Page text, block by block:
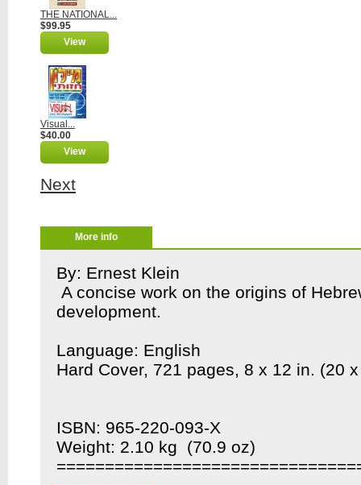
THE NATIONAL...
$99.95
View
Visual...
$40.00
View
Next
More info
By: Ernest Klein
A concise work on the origins of
development.
Language: English
Hard Cover, 721 pages, 8 x 12 in. (20
ISBN: 965-220-093-X
Weight: 2.10 kg (70.9 oz)